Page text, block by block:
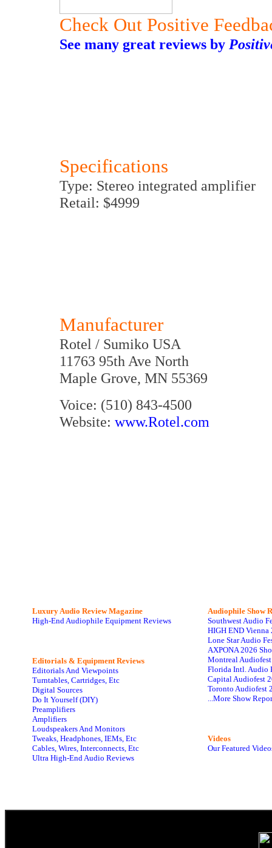
Check Out Positive
See many great reviews by
Specifications
Type: Stereo integrated amplifier
Retail: $4999
Manufacturer
Rotel / Sumiko USA
11763 95th Ave North
Maple Grove, MN 55369
Voice: (510) 843-4500
Website: www.Rotel.com
Luxury Audio Review Magazine
High-End Audiophile Equipment Reviews
Editorials & Equipment Reviews
Editorials And Viewpoints
Turntables, Cartridges, Etc
Digital Sources
Do It Yourself (DIY)
Preamplifiers
Amplifiers
Loudspeakers And Monitors
Tweaks, Headphones, IEMs, Etc
Cables, Wires, Interconnects, Etc
Ultra High-End Audio Reviews
Audiophile Show
Southwest Audio
HIGH END Vienna
Lone Star Audio
AXPONA 2026
Montreal
Florida Intl. Audio
Capital Audiofest
Toronto Audiofest
...More Show
Videos
Our Featured